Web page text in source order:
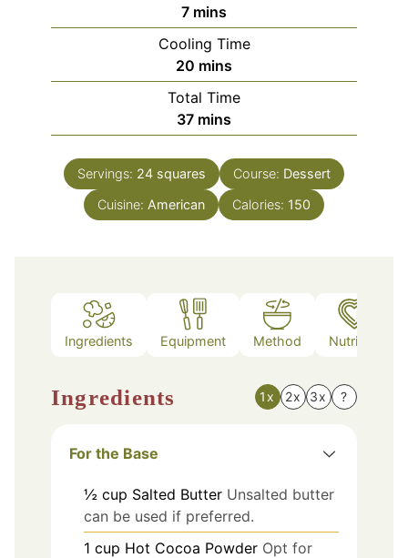
7minutes
mins
Cooling Time
20 minutes
mins
Total Time
37minutes
mins
Servings: 24 squares Course: Dessert
Cuisine: American Calories: 150
Ingredients Equipment Method Nutrition
Ingredients 1x 2x 3x ?
For the Base
½ cup Salted Butter Unsalted butter
can be used if preferred.
1 cup Hot Cocoa Powder Opt for